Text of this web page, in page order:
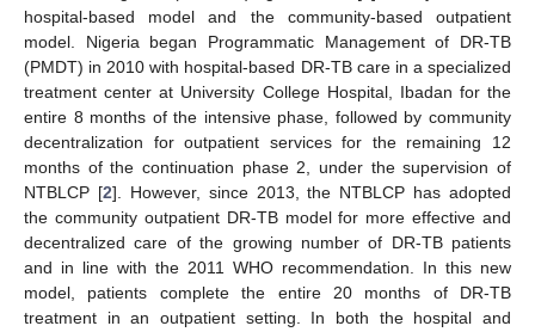
hospital-based model and the community-based outpatient
model. Nigeria began Programmatic Management of DR-TB
(PMDT) in 2010 with hospital-based DR-TB care in a specialized
treatment center at University College Hospital, Ibadan for the
entire 8 months of the intensive phase, followed by community
decentralization for outpatient services for the remaining 12
months of the continuation phase 2, under the supervision of
NTBLCP [2]. However, since 2013, the NTBLCP has adopted
the community outpatient DR-TB model for more effective and
decentralized care of the growing number of DR-TB patients
and in line with the 2011 WHO recommendation. In this new
model, patients complete the entire 20 months of DR-TB
treatment in an outpatient setting. In both the hospital and